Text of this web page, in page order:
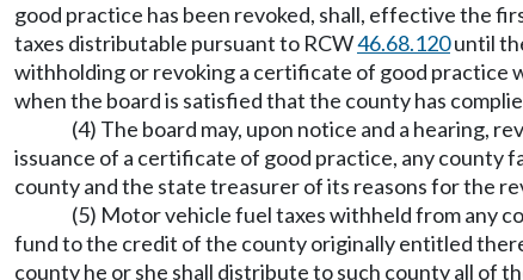
good practice has been revoked, shall, effective the
taxes distributable pursuant to RCW46.68.120until
withholding or revoking a certificate of good practice
when the board is satisfied that the county has
(4) The board may, upon notice and a hearing,
issuance of a certificate of good practice, any county
county and the state treasurer of its reasons for the
(5) Motor vehicle fuel taxes withheld from any
fund to the credit of the county originally entitled
county he or she shall distribute to such county all of